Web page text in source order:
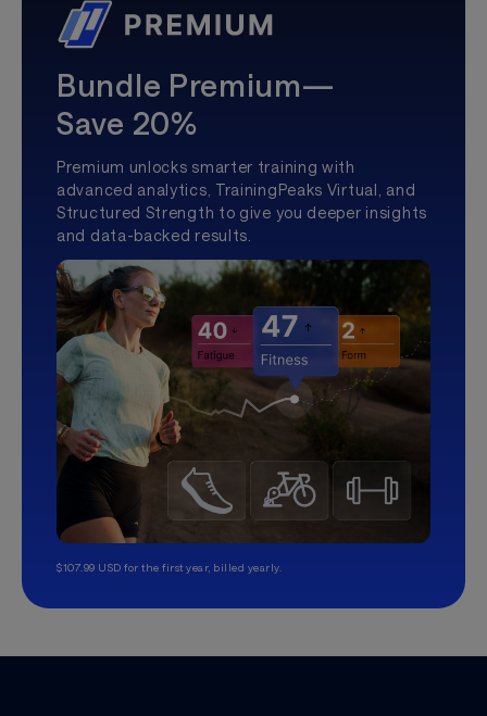
Bundle Premium—
Save 20%
Premium unlocks smarter training with
advanced analytics, TrainingPeaks Virtual, and
Structured Strength to give you deeper insights
and data-backed results.
$107.99 USD for the first year, billed yearly.